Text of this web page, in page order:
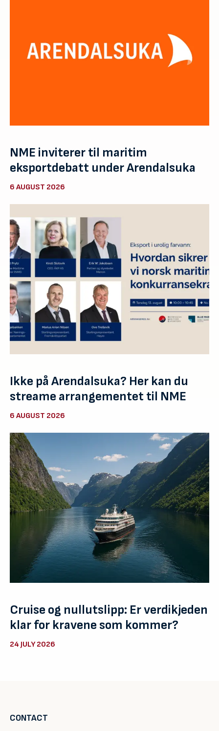
NME inviterer til maritim
eksportdebatt under Arendalsuka
6 AUGUST 2026
Ikke på Arendalsuka? Her kan du
streame arrangementet til NME
6 AUGUST 2026
Cruise og nullutslipp: Er verdikjeden
klar for kravene som kommer?
24 JULY 2026
CONTACT